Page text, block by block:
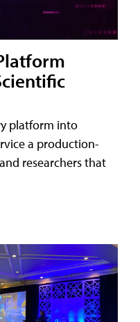
platform into
a production-
researchers that